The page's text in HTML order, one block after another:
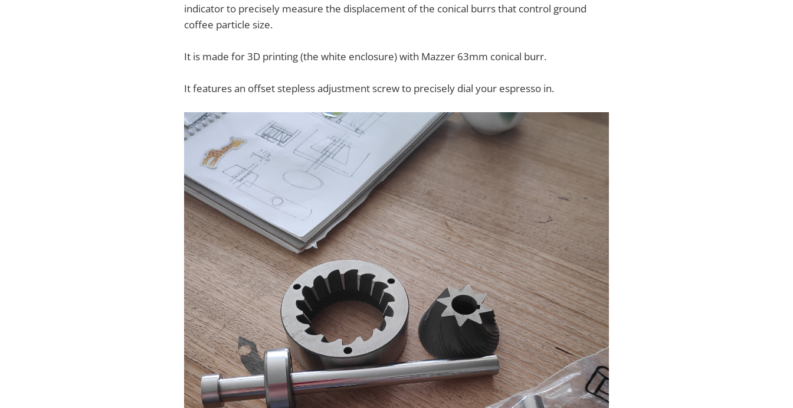
indicator to precisely measure the displacement of the conical burrs that control ground
coffee particle size.
It is made for 3D printing (the white enclosure) with Mazzer 63mm conical burr.
It features an offset stepless adjustment screw to precisely dial your espresso in.